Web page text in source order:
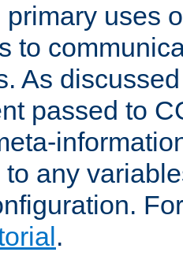
primary uses
to
As
passed to
any
.